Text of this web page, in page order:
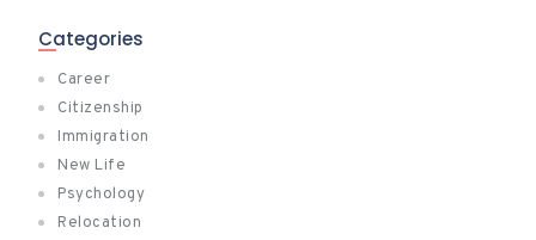
Categories
Career
Citizenship
Immigration
New Life
Psychology
Relocation